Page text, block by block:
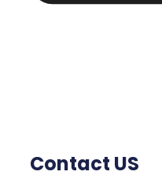
Contact US